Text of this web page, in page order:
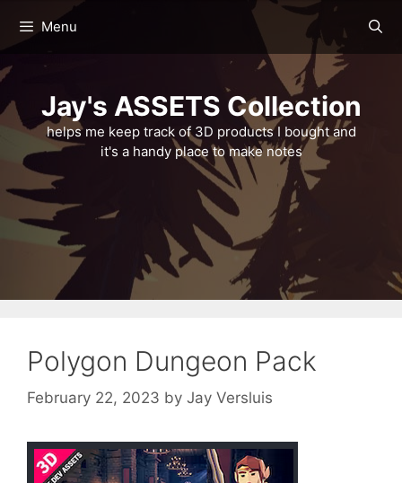
Menu
Jay's ASSETS Collection
helps me keep track of 3D products I bought and
it's a handy place to make notes
Polygon Dungeon Pack
February 22, 2023 by Jay Versluis